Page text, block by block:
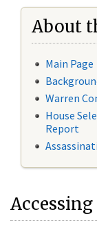
About
Main Page
Warren
House
Report